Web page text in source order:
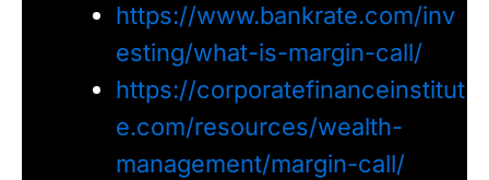
https://www.bankrate.com/inv
esting/what-is-margin-call/
https://corporatefinanceinstitut
e.com/resources/wealth-
management/margin-call/